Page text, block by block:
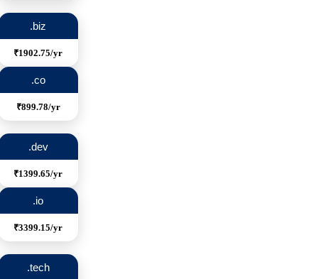
.biz
₹1902.75/yr
.co
₹899.78/yr
.dev
₹1399.65/yr
.io
₹3399.15/yr
.tech